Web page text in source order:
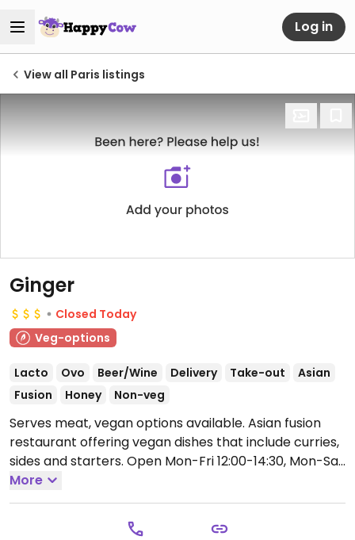
Log in
View all Paris listings
Ginger
Closed Today
Veg-options
Lacto Ovo Beer/Wine Delivery Take-out
Asian
Fusion
Honey Non-veg
Serves meat, vegan options available. Asian fusion
restaurant offering vegan dishes that include curries,
sides and starters. Open Mon-Fri 12:00-14:30, Mon-Sat
19:30-22:30.
More